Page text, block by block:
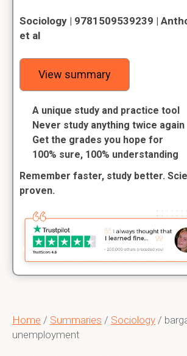
Home / Summaries / Sociology /
unemployment
Sociology | 9781509539239 |
et al
View summary
A unique study and practice tool
Never study anything twice again
Get the grades you hope for
100% sure, 100% understanding
Remember faster, study better.
proven.